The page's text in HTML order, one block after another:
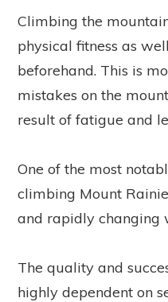
Climbing the
physical fitness as
beforehand. This is
mistakes on the
result of fatigue and
One of the most
climbing Mount
and rapidly changing
The quality and
highly dependent on